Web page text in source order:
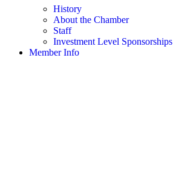
History
About the Chamber
Staff
Investment Level Sponsorships
Member Info